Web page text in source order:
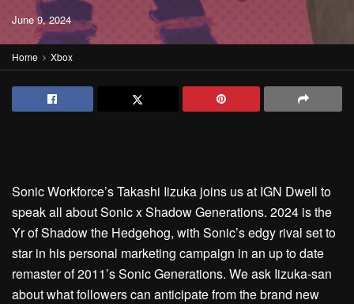
June 9, 2024
Home Xbox
Sonic Workforce’s Takashi Iizuka joins us at IGN Dwell to
speak all about Sonic x Shadow Generations. 2024 is the
Yr of Shadow the Hedgehog, with Sonic’s edgy rival set to
star in his personal marketing campaign in an up to date
remaster of 2011’s Sonic Generations. We ask Iizuka-san
about what followers can anticipate from the brand new